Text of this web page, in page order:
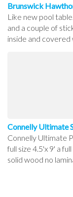
Brunswick
Like new pool
and a couple of
inside and covered
Connelly Ultimate
Connelly Ultimate
full size 4.5'x 9' a
solid wood no